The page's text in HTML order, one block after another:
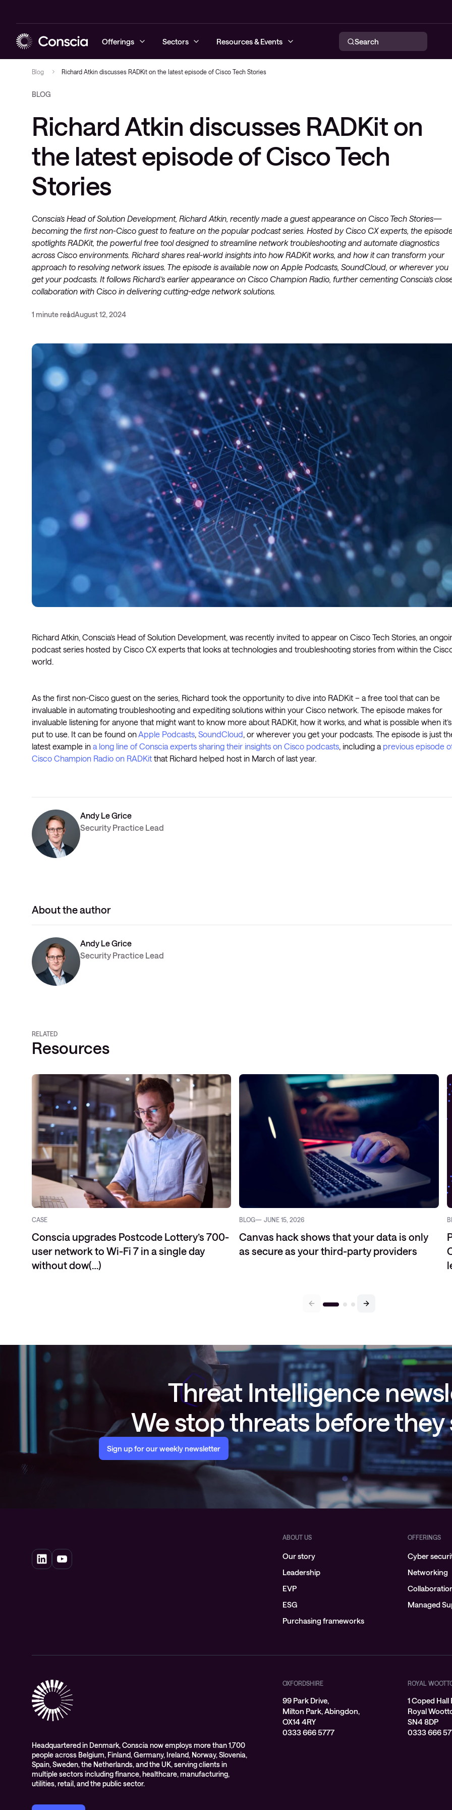
Offerings
Protect
Networking Wireless networking
networks
User
Workplace Intelligence
Managed Support
Sectors
Healthcare
Resources & Events
Case studies
Podcast & Recorded Webinars
Events
Search
Blog Richard Atkin discusses RADKit on the latest episode of Cisco Tech Stories
BLOG
Richard Atkin discusses RADKit on
the latest episode of Cisco Tech
Stories
Conscia’s Head of Solution Development, Richard Atkin, recently made a guest appearance on Cisco Tech Stories—
becoming the first non-Cisco guest to feature on the popular podcast series. Hosted by Cisco CX experts, the
spotlights RADKit, the powerful free tool designed to streamline network troubleshooting and automate diagnostics
across Cisco environments. Richard shares real-world insights into how RADKit works, and how it can transform your
approach to resolving network issues. The episode is available now on Apple Podcasts, SoundCloud, or wherever you
get your podcasts. It follows Richard’s earlier appearance on Cisco Champion Radio, further cementing Conscia’s
collaboration with Cisco in delivering cutting-edge network solutions.
1 minute readAugust 12, 2024
Richard Atkin, Conscia’s Head of Solution Development, was recently invited to appear on Cisco Tech Stories, an
podcast series hosted by Cisco CX experts that looks at technologies and troubleshooting stories from within the
world.
As the first non-Cisco guest on the series, Richard took the opportunity to dive into RADKit – a free tool that can be
invaluable in automating troubleshooting and expediting solutions within your Cisco network. The episode makes for
invaluable listening for anyone that might want to know more about RADKit, how it works, and what is possible when it’s
put to use. It can be found onApple Podcasts, SoundCloud, or wherever you get your podcasts. The episode is just
latest example in a long line of Conscia experts sharing their insights on Cisco podcasts, including a previous episode
Cisco Champion Radio on RADKit that Richard helped host in March of last year.
Andy Le Grice
Security Practice Lead
About the author
Andy Le Grice
Security Practice Lead
RELATED
Resources
CASE
Conscia upgrades Postcode Lottery’s 700-
user network to Wi-Fi 7 in a single day
without dow(…)
BLOG JUNE 15, 2026
Canvas hack shows that your data is only
as secure as your third-party providers
Threat Intelligence
We stop threats before they
Sign up for our weekly newsletter
ABOUT US
Our story
Leadership
EVP
ESG
Purchasing frameworks
OFFERINGS
Cyber
Networking
Managed
Headquartered in Denmark, Conscia now employs more than 1,700
people across Belgium, Finland, Germany, Ireland, Norway, Slovenia,
Spain, Sweden, the Netherlands, and the UK, serving clients in
multiple sectors including finance, healthcare, manufacturing,
utilities, retail, and the public sector.
OXFORDSHIRE
99 Park Drive,
Milton Park, Abingdon,
OX14 4RY
0333 666 5777
ROYAL
1 Coped Hall
Royal
SN4 8DP
0333 666